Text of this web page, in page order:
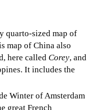
quarto-sized map of
map of China also
here called Corey, and
It includes the
Winter of Amsterdam
great French